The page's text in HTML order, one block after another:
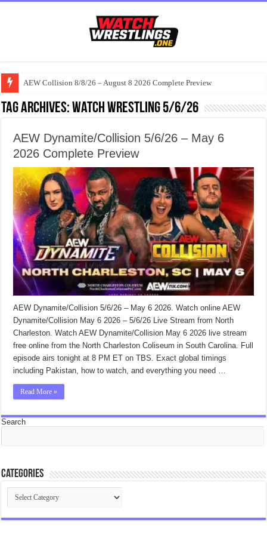
AEW Collision 8/8/26 – August 8 2026 Complete Preview
Tag Archives:watch wrestling 5/6/26
AEW Dynamite/Collision 5/6/26 – May 6
2026 Complete Preview
AEW Dynamite/Collision 5/6/26 – May 6 2026. Watch online AEW
Dynamite/Collision May 6 2026 – 5/6/26 Live Stream from North
Charleston. Watch AEW Dynamite/Collision May 6 2026 live stream
free online from the North Charleston Coliseum in South Carolina. Full
episode airs tonight at 8 PM ET on TBS. Exact global timings
including Pakistan, how to watch, and everything you need …
Read More »
Search
Categories
Categories